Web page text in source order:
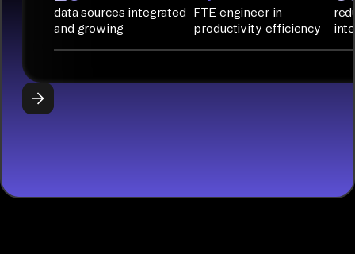
Build LLM
applications
data sources integrated
and growing
FTE engineer in
productivity efficiency